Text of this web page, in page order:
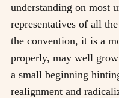
understanding on most
representatives of all
the convention, it is a
properly, may well
a small beginning
realignment and